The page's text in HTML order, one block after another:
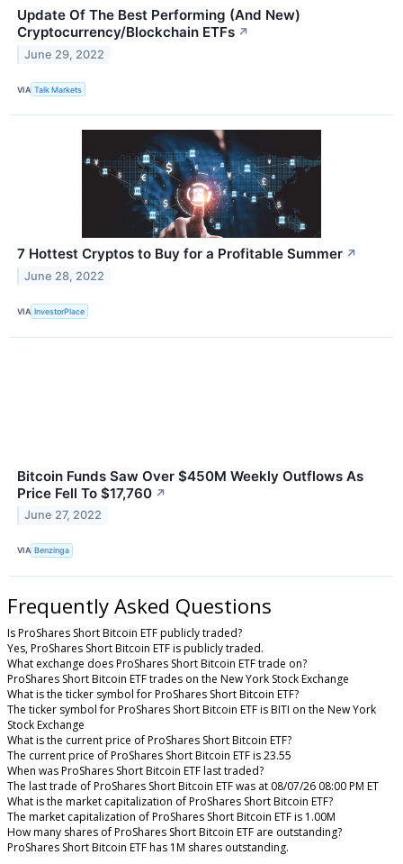
Update Of The Best Performing (And New)
Cryptocurrency/Blockchain ETFs ↗
June 29, 2022
VIA Talk Markets
7 Hottest Cryptos to Buy for a Profitable Summer ↗
June 28, 2022
VIA InvestorPlace
Bitcoin Funds Saw Over $450M Weekly Outflows As
Price Fell To $17,760 ↗
June 27, 2022
VIA Benzinga
Frequently Asked Questions
Is ProShares Short Bitcoin ETF publicly traded?
Yes, ProShares Short Bitcoin ETF is publicly traded.
What exchange does ProShares Short Bitcoin ETF trade on?
ProShares Short Bitcoin ETF trades on the New York Stock Exchange
What is the ticker symbol for ProShares Short Bitcoin ETF?
The ticker symbol for ProShares Short Bitcoin ETF is BITI on the New York
Stock Exchange
What is the current price of ProShares Short Bitcoin ETF?
The current price of ProShares Short Bitcoin ETF is 23.55
When was ProShares Short Bitcoin ETF last traded?
The last trade of ProShares Short Bitcoin ETF was at 08/07/26 08:00 PM ET
What is the market capitalization of ProShares Short Bitcoin ETF?
The market capitalization of ProShares Short Bitcoin ETF is 1.00M
How many shares of ProShares Short Bitcoin ETF are outstanding?
ProShares Short Bitcoin ETF has 1M shares outstanding.